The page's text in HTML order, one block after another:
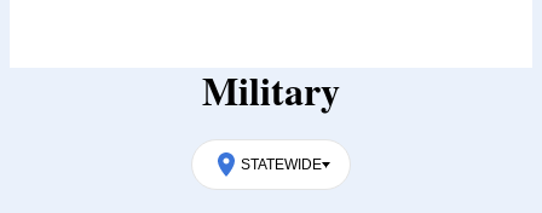
Military
STATEWIDE